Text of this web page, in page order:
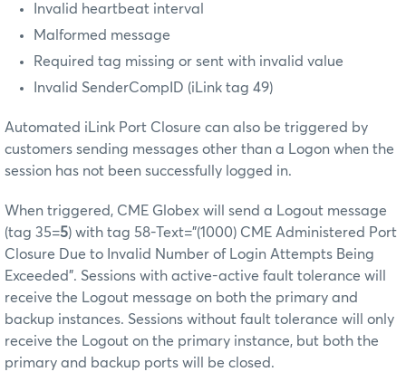
Invalid heartbeat interval
Malformed message
Required tag missing or sent with invalid value
Invalid SenderCompID (iLink tag 49)
Automated iLink Port Closure can also be triggered by
customers sending messages other than a Logon when the
session has not been successfully logged in.
When triggered, CME Globex will send a Logout message
(tag 35=5) with tag 58-Text="(1000) CME Administered Port
Closure Due to Invalid Number of Login Attempts Being
Exceeded". Sessions with active-active fault tolerance will
receive the Logout message on both the primary and
backup instances. Sessions without fault tolerance will only
receive the Logout on the primary instance, but both the
primary and backup ports will be closed.